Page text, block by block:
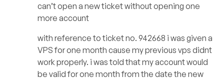
can’t open a new ticket without opening one
more account
with reference to ticket no. 942668 i was given a
VPS for one month cause my previous vps didnt
work properly. i was told that my account would
be valid for one month from the date the new